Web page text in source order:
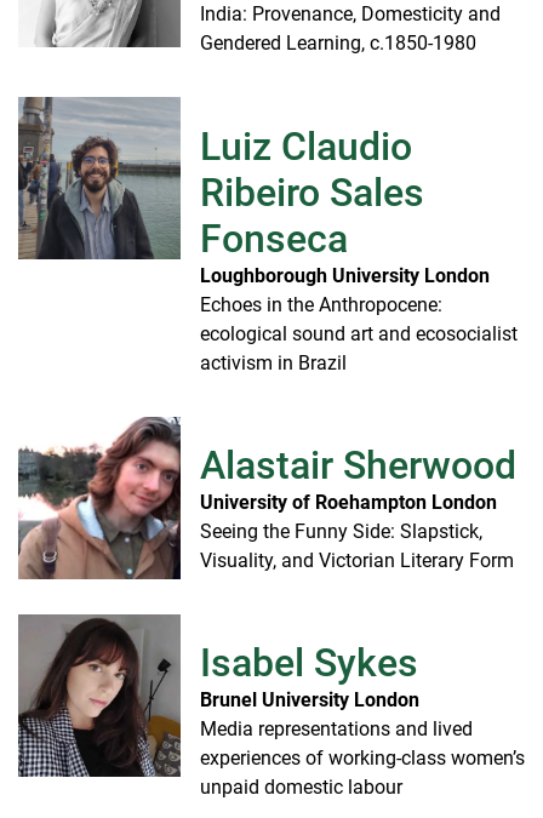
India: Provenance, Domesticity and
Gendered Learning, c.1850-1980
Luiz Claudio
Ribeiro Sales
Fonseca
Loughborough University London
Echoes in the Anthropocene:
ecological sound art and ecosocialist
activism in Brazil
Alastair Sherwood
University of Roehampton London
Seeing the Funny Side: Slapstick,
Visuality, and Victorian Literary Form
Isabel Sykes
Brunel University London
Media representations and lived
experiences of working-class women’s
unpaid domestic labour